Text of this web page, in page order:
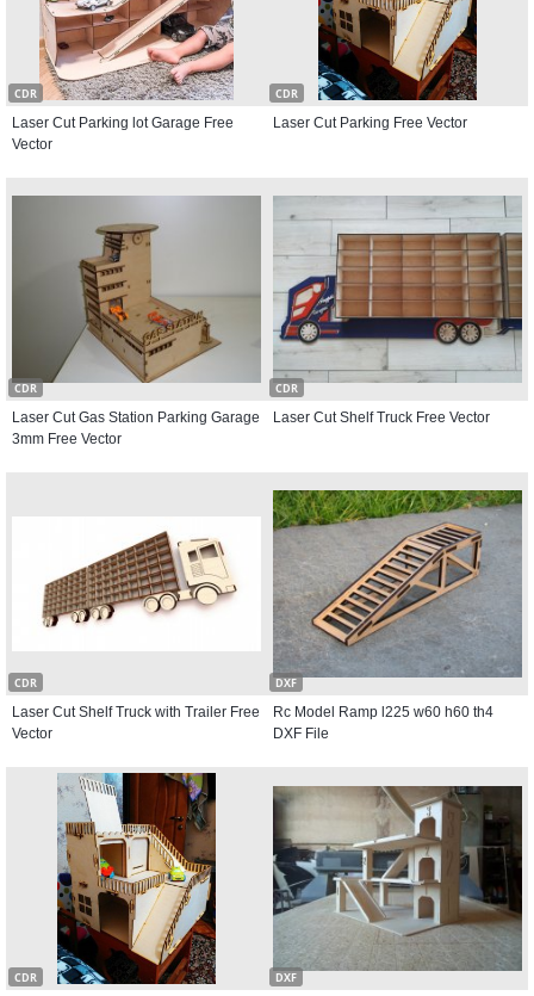
CDR
Laser Cut Parking lot Garage Free
Vector
CDR
Laser Cut Parking Free Vector
CDR
Laser Cut Gas Station Parking Garage
3mm Free Vector
CDR
Laser Cut Shelf Truck Free Vector
CDR
Laser Cut Shelf Truck with Trailer Free
Vector
DXF
Rc Model Ramp l225 w60 h60 th4
DXF File
CDR DXF